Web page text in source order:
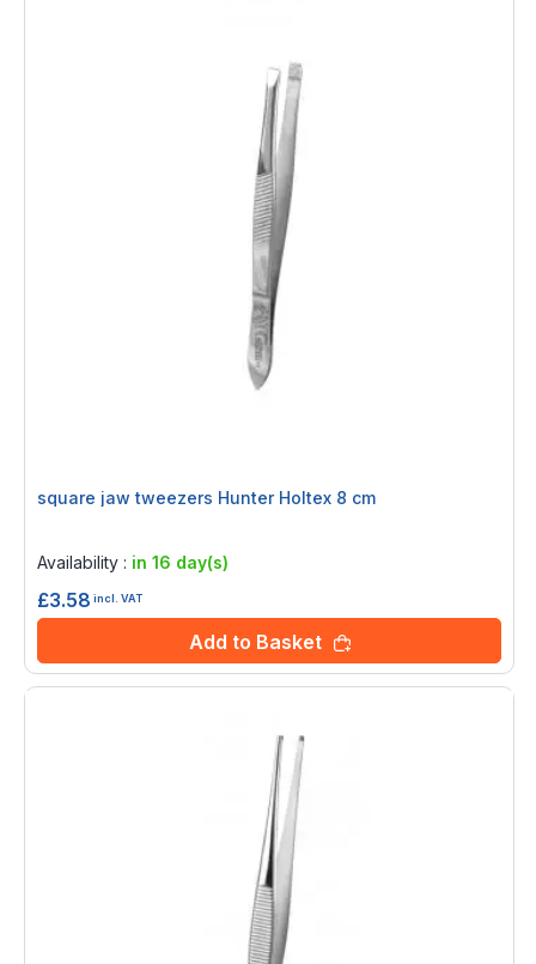
square jaw tweezers Hunter Holtex 8 cm
Availability : in 16 day(s)
£3.58 incl. VAT
Add to Basket